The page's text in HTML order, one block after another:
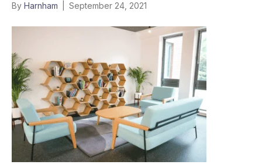
By Harnham September 24, 2021